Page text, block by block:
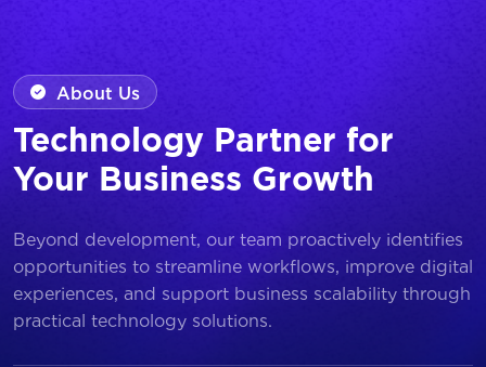
About Us
Technology Partner for
Your Business Growth
Beyond development, our team proactively identifies
opportunities to streamline workflows, improve digital
experiences, and support business scalability through
practical technology solutions.